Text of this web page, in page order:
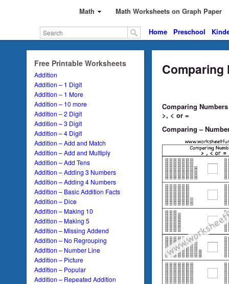
Math Math Worksheets on Graph Paper
Home Preschool
Free Printable Worksheets
Addition
Addition – 1 Digit
Addition – 1 More
Addition – 10 more
Addition – 2 Digit
Addition – 3 Digit
Addition – 4 Digit
Addition – Add and Match
Addition – Add and Multiply
Addition – Add Tens
Addition – Adding 3 Numbers
Addition – Adding 4 Numbers
Addition – Basic Addition Facts
Addition – Dice
Addition – Making 10
Addition – Making 5
Addition – Missing Addend
Addition – No Regrouping
Addition – Number Line
Addition – Picture
Addition – Popular
Addition – Repeated Addition
Comparing
Comparing
>, < or =
Comparing –